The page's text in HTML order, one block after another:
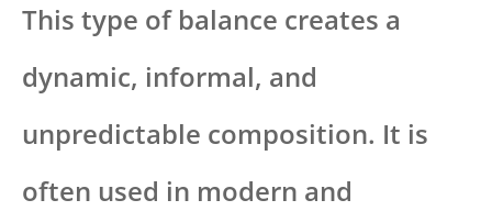
This type of balance creates a
dynamic, informal, and
unpredictable composition. It is
often used in modern and